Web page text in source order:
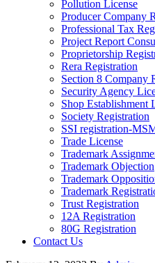
Pollution License
Producer Company
Professional Tax
Project Report
Proprietorship
Rera Registration
Section 8 Company
Security Agency
Shop Establishment
Society Registration
SSI registration-
Trade License
Trademark
Trademark Objection
Trademark
Trademark
Trust Registration
12A Registration
80G Registration
Contact Us